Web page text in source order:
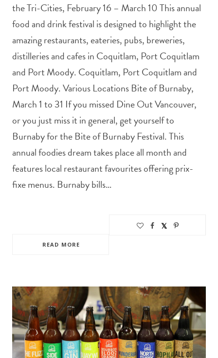
the Tri-Cities, February 16 – March 10 This annual
food and drink festival is designed to highlight the
amazing restaurants, eateries, pubs, breweries,
distilleries and cafes in Coquitlam, Port Coquitlam
and Port Moody. Coquitlam, Port Coquitlam and
Port Moody. Various Locations Bite of Burnaby,
March 1 to 31 If you missed Dine Out Vancouver,
or you just miss it in general, get yourself to
Burnaby for the Bite of Burnaby Festival. This
annual foodies dream takes place all month and
features local restaurant favourites offering prix-
fixe menus. Burnaby bills…
READ MORE